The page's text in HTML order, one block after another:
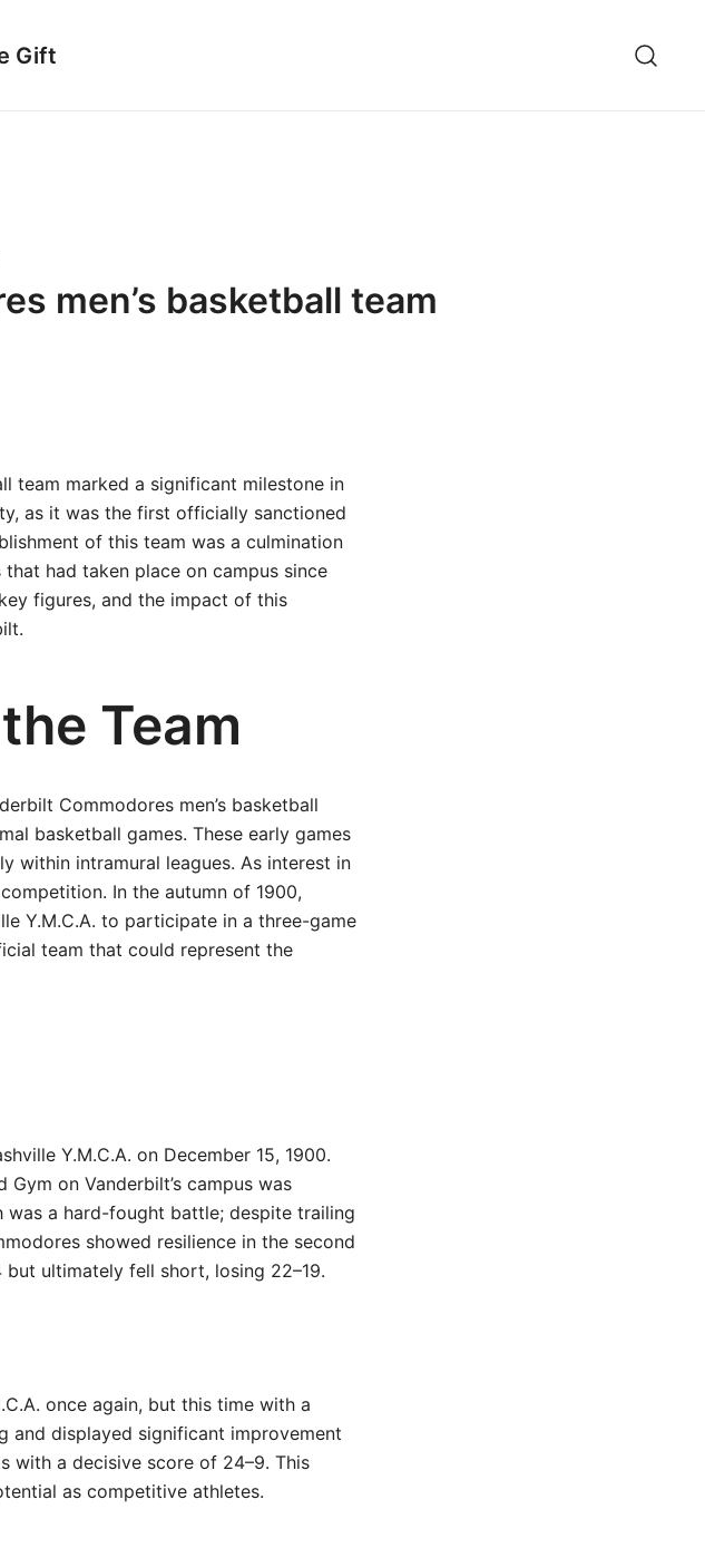
Gift
men’s basketball team
team marked a significant milestone in
as it was the first officially sanctioned
of this team was a culmination
had taken place on campus since
figures, and the impact of this
Team
Commodores men’s basketball
basketball games. These early games
within intramural leagues. As interest in
In the autumn of 1900,
Y.M.C.A. to participate in a three-game
team that could represent the
Y.M.C.A. on December 15, 1900.
Gym on Vanderbilt’s campus was
was a hard-fought battle; despite trailing
showed resilience in the second
ultimately fell short, losing 22–19.
once again, but this time with a
and displayed significant improvement
with a decisive score of 24–9. This
as competitive athletes.